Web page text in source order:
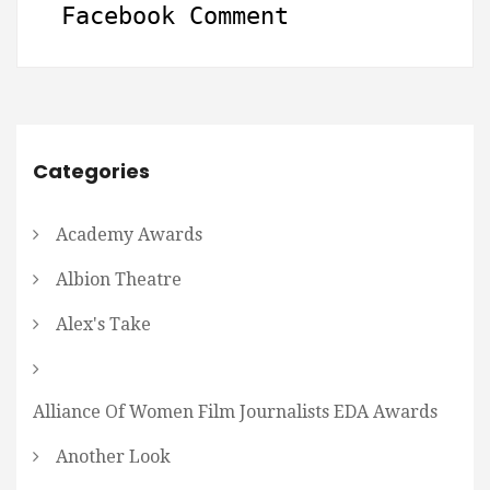
Facebook Comment
Categories
Academy Awards
Albion Theatre
Alex's Take
Alliance Of Women Film Journalists EDA Awards
Another Look